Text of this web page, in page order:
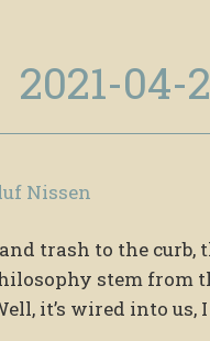
2021-04-
Nissen
trash to the curb,
stem from
it’s wired into us,